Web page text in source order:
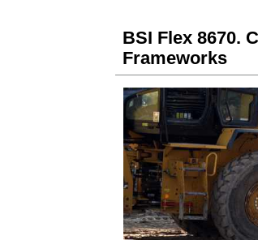
BSI Flex 8670.
Frameworks